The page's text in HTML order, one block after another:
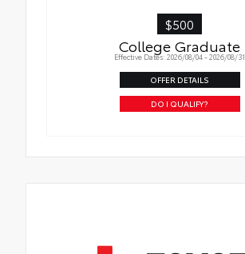
$500
College Graduate
Effective Dates: 2026/08/04 - 2026/08/31
OFFER DETAILS
DO I QUALIFY?